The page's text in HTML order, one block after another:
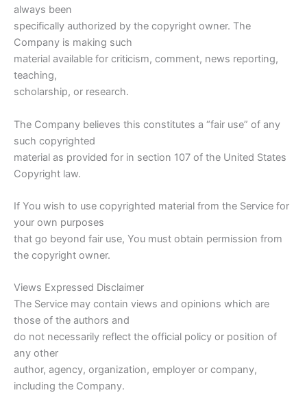
always been
specifically authorized by the copyright owner. The
Company is making such
material available for criticism, comment, news reporting,
teaching,
scholarship, or research.
The Company believes this constitutes a “fair use” of any
such copyrighted
material as provided for in section 107 of the United States
Copyright law.
If You wish to use copyrighted material from the Service for
your own purposes
that go beyond fair use, You must obtain permission from
the copyright owner.
Views Expressed Disclaimer
The Service may contain views and opinions which are
those of the authors and
do not necessarily reflect the official policy or position of
any other
author, agency, organization, employer or company,
including the Company.